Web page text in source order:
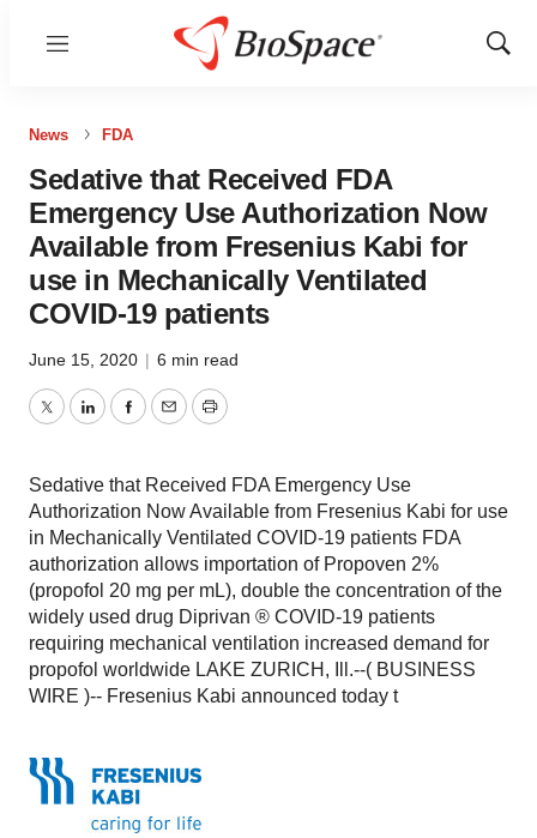
Menu
Show
News FDA
Sedative that Received FDA
Emergency Use Authorization Now
Available from Fresenius Kabi for
use in Mechanically Ventilated
COVID-19 patients
June 15, 2020 | 6 min read
TwitterLinkedInFacebook
EmailPrint
Sedative that Received FDA Emergency Use
Authorization Now Available from Fresenius Kabi for use
in Mechanically Ventilated COVID-19 patients FDA
authorization allows importation of Propoven 2%
(propofol 20 mg per mL), double the concentration of the
widely used drug Diprivan ® COVID-19 patients
requiring mechanical ventilation increased demand for
propofol worldwide LAKE ZURICH, Ill.--( BUSINESS
WIRE )-- Fresenius Kabi announced today t